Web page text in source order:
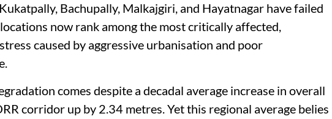
Bachupally, Malkajgiri, and Hayatnagar have failed
now rank among the most critically affected,
caused by aggressive urbanisation and poor
comes despite a decadal average increase in overall
corridor up by 2.34 metres. Yet this regional average belies